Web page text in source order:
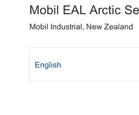
Mobil EAL Arctic
Mobil Industrial, New Zealand
English